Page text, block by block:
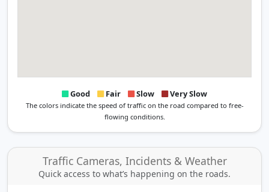
Good Fair Slow Very Slow
The colors indicate the speed of traffic on the road compared to free-
flowing conditions.
Traffic Cameras, Incidents & Weather
Quick access to what’s happening on the roads.